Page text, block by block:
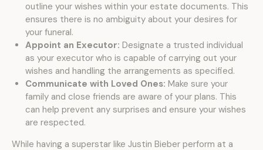
outline your wishes within your estate documents. This
ensures there is no ambiguity about your desires for
your funeral.
Appoint an Executor: Designate a trusted individual
as your executor who is capable of carrying out your
wishes and handling the arrangements as specified.
Communicate with Loved Ones: Make sure your
family and close friends are aware of your plans. This
can help prevent any surprises and ensure your wishes
are respected.
While having a superstar like Justin Bieber perform at a